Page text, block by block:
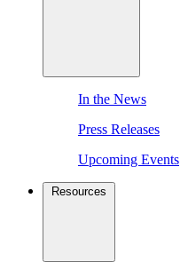
In the News
Press Releases
Upcoming Events
Resources